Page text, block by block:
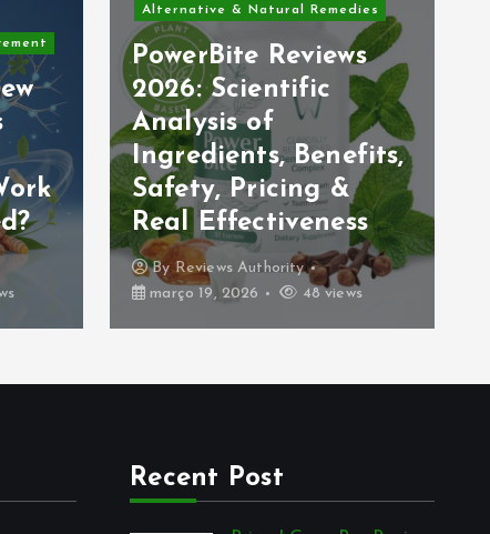
Alternative & Natural Remedies
PowerBite Reviews
2026: Scientific
Analysis of
Ingredients, Benefits,
Safety, Pricing &
Real Effectiveness
ByReviews Authority
março 19, 2026
48 views
Recent Post